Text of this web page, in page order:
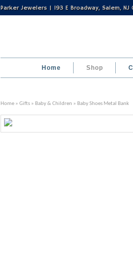
Parker Jewelers | 193 E Broadway, Salem,
Home Shop
Home » Gifts » Baby & Children » Baby Shoes Metal Bank